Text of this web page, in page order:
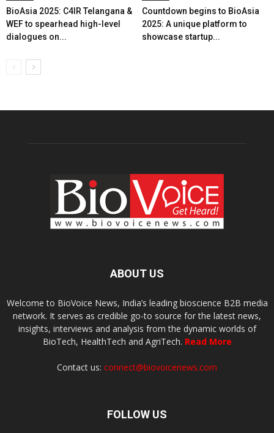
BioAsia 2025: C4IR Telangana &
WEF to spearhead high-level
dialogues on...
Countdown begins to BioAsia
2025: A unique platform to
showcase startup...
ABOUT US
Welcome to BioVoice News, India’s leading bioscience B2B media
network. It serves as credible go-to source for the latest news,
insights, interviews and analysis from the dynamic worlds of
BioTech, HealthTech and AgriTech. Read More
Contact us: connect@biovoicenews.com
FOLLOW US